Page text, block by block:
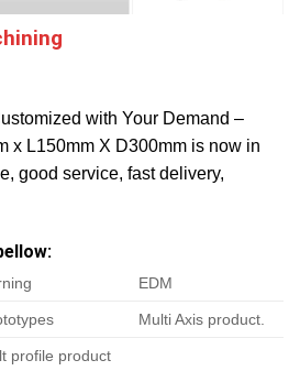
with Your Demand –
x L150mm X D300mm is now in
good service, fast delivery,
EDM
Multi Axis product.
profile product